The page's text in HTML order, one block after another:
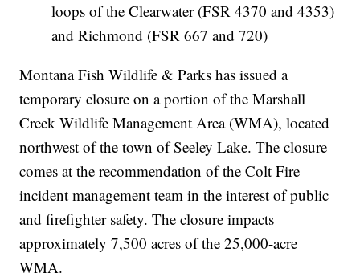
loops of the Clearwater (FSR 4370 and 4353)
and Richmond (FSR 667 and 720)
Montana Fish Wildlife & Parks has issued a
temporary closure on a portion of the Marshall
Creek Wildlife Management Area (WMA), located
northwest of the town of Seeley Lake. The closure
comes at the recommendation of the Colt Fire
incident management team in the interest of public
and firefighter safety. The closure impacts
approximately 7,500 acres of the 25,000-acre
WMA.